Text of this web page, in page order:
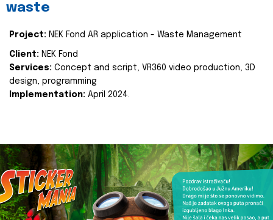
waste
Project: NEK Fond AR application - Waste Management
Client: NEK Fond
Services: Concept and script, VR360 video production, 3D
design, programming
Implementation: April 2024.